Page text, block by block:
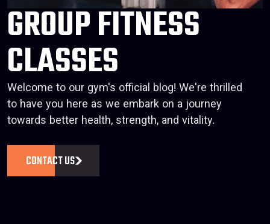
GROUP FITNESS
CLASSES
Welcome to our gym's official blog! We're thrilled
to have you here as we embark on a journey
towards better health, strength, and vitality.
CONTACT US